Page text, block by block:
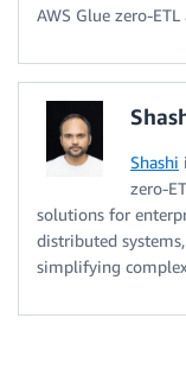
AWS Glue zero-
Shashi
zero-
solutions for
distributed
simplifying